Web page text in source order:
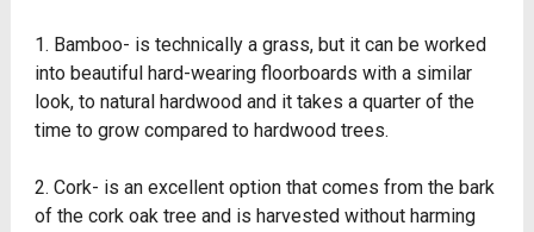
1. Bamboo- is technically a grass, but it can be worked
into beautiful hard-wearing floorboards with a similar
look, to natural hardwood and it takes a quarter of the
time to grow compared to hardwood trees.
2. Cork- is an excellent option that comes from the bark
of the cork oak tree and is harvested without harming